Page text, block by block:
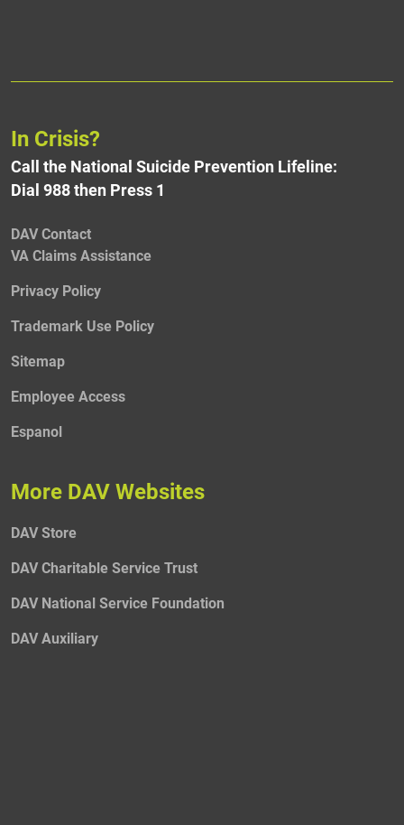
In Crisis?
Call the National Suicide Prevention Lifeline:
Dial 988 then Press 1
DAV Contact
VA Claims Assistance
Privacy Policy
Trademark Use Policy
Sitemap
Employee Access
Espanol
More DAV Websites
DAV Store
DAV Charitable Service Trust
DAV National Service Foundation
DAV Auxiliary